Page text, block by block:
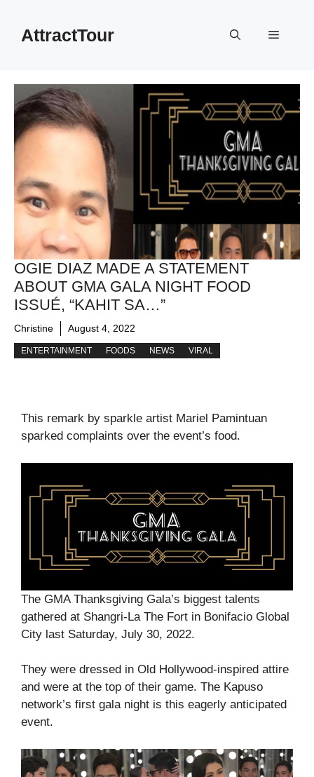
contentAttractTour Menu
OGIE DIAZ MADE A STATEMENT
ABOUT GMA GALA NIGHT FOOD
ISSUÉ, “KAHIT SA…”
Christine August 4, 2022
ENTERTAINMENT FOODS NEWS VIRAL
This remark by sparkle artist Mariel Pamintuan
sparked complaints over the event’s food.
The GMA Thanksgiving Gala’s biggest talents
gathered at Shangri-La The Fort in Bonifacio Global
City last Saturday, July 30, 2022.
They were dressed in Old Hollywood-inspired attire
and were at the top of their game. The Kapuso
network’s first gala night is this eagerly anticipated
event.